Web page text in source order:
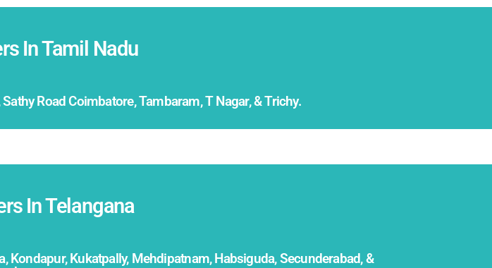
In Tamil Nadu
Road Coimbatore, Tambaram, T Nagar, & Trichy.
In Telangana
Kondapur, Kukatpally, Mehdipatnam, Habsiguda, Secunderabad, &